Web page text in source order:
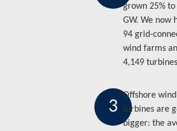
grown 25% to
GW. We now
94 grid-
wind farms
4,149 turbines
3
Offshore wind
turbines are
bigger: the